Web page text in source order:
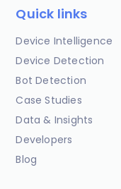
Quick links
Device Intelligence
Device Detection
Bot Detection
Case Studies
Data & Insights
Developers
Blog